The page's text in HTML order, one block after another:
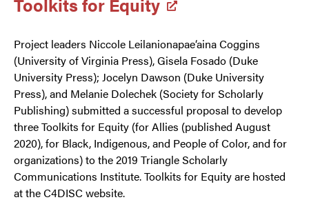
Project leaders Niccole Leilanionapae‘aina Coggins
(University of Virginia Press), Gisela Fosado (Duke
University Press); Jocelyn Dawson (Duke University
Press), and Melanie Dolechek (Society for Scholarly
Publishing) submitted a successful proposal to develop
three Toolkits for Equity (for Allies (published August
2020), for Black, Indigenous, and People of Color, and for
organizations) to the 2019 Triangle Scholarly
Communications Institute. Toolkits for Equity are hosted
at the C4DISC website.